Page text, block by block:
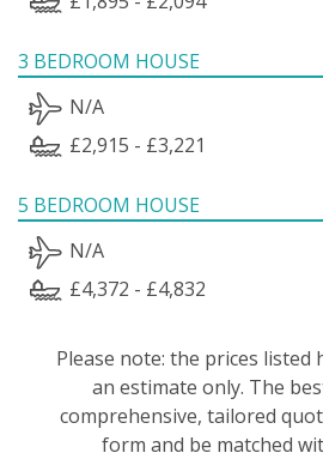
3 BEDROOM HOUSE
N/A
£2,915 - £3,221
5 BEDROOM HOUSE
N/A
£4,372 - £4,832
Please note: the prices listed
an estimate only. The
comprehensive, tailored
form and be matched